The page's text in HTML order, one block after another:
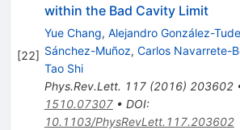
[22]
within the Bad Cavity Limit
Yue Chang, Alejandro González-
Sánchez-Muñoz, Carlos Navarrete-
Tao Shi
Phys.Rev.Lett. 117(2016) 203602
1510.07307• DOI:
10.1103/PhysRevLett.117.203602